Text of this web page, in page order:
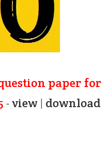
paper for
-view | download